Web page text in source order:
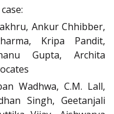
Ankur Chhibber,
Kripa Pandit,
Gupta, Archita
Wadhwa, C.M. Lall,
Singh, Geetanjali